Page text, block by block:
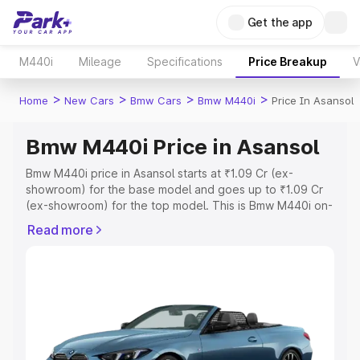
Get the app
M440i Mileage Specifications Price Breakup
Home > New Cars > Bmw Cars > Bmw M440i > Price In Asansol
Bmw M440i Price in Asansol
Bmw M440i price in Asansol starts at ₹1.09 Cr (ex-
showroom) for the base model and goes up to ₹1.09 Cr
(ex-showroom) for the top model. This is Bmw M440i on-
Cost, Insurance Cost. Explore the complete variant-wise
Explore Cars by Price Range
Cars Under 4 Lakhs|Cars Under 5 Lakhs|Cars Under 6
Read more